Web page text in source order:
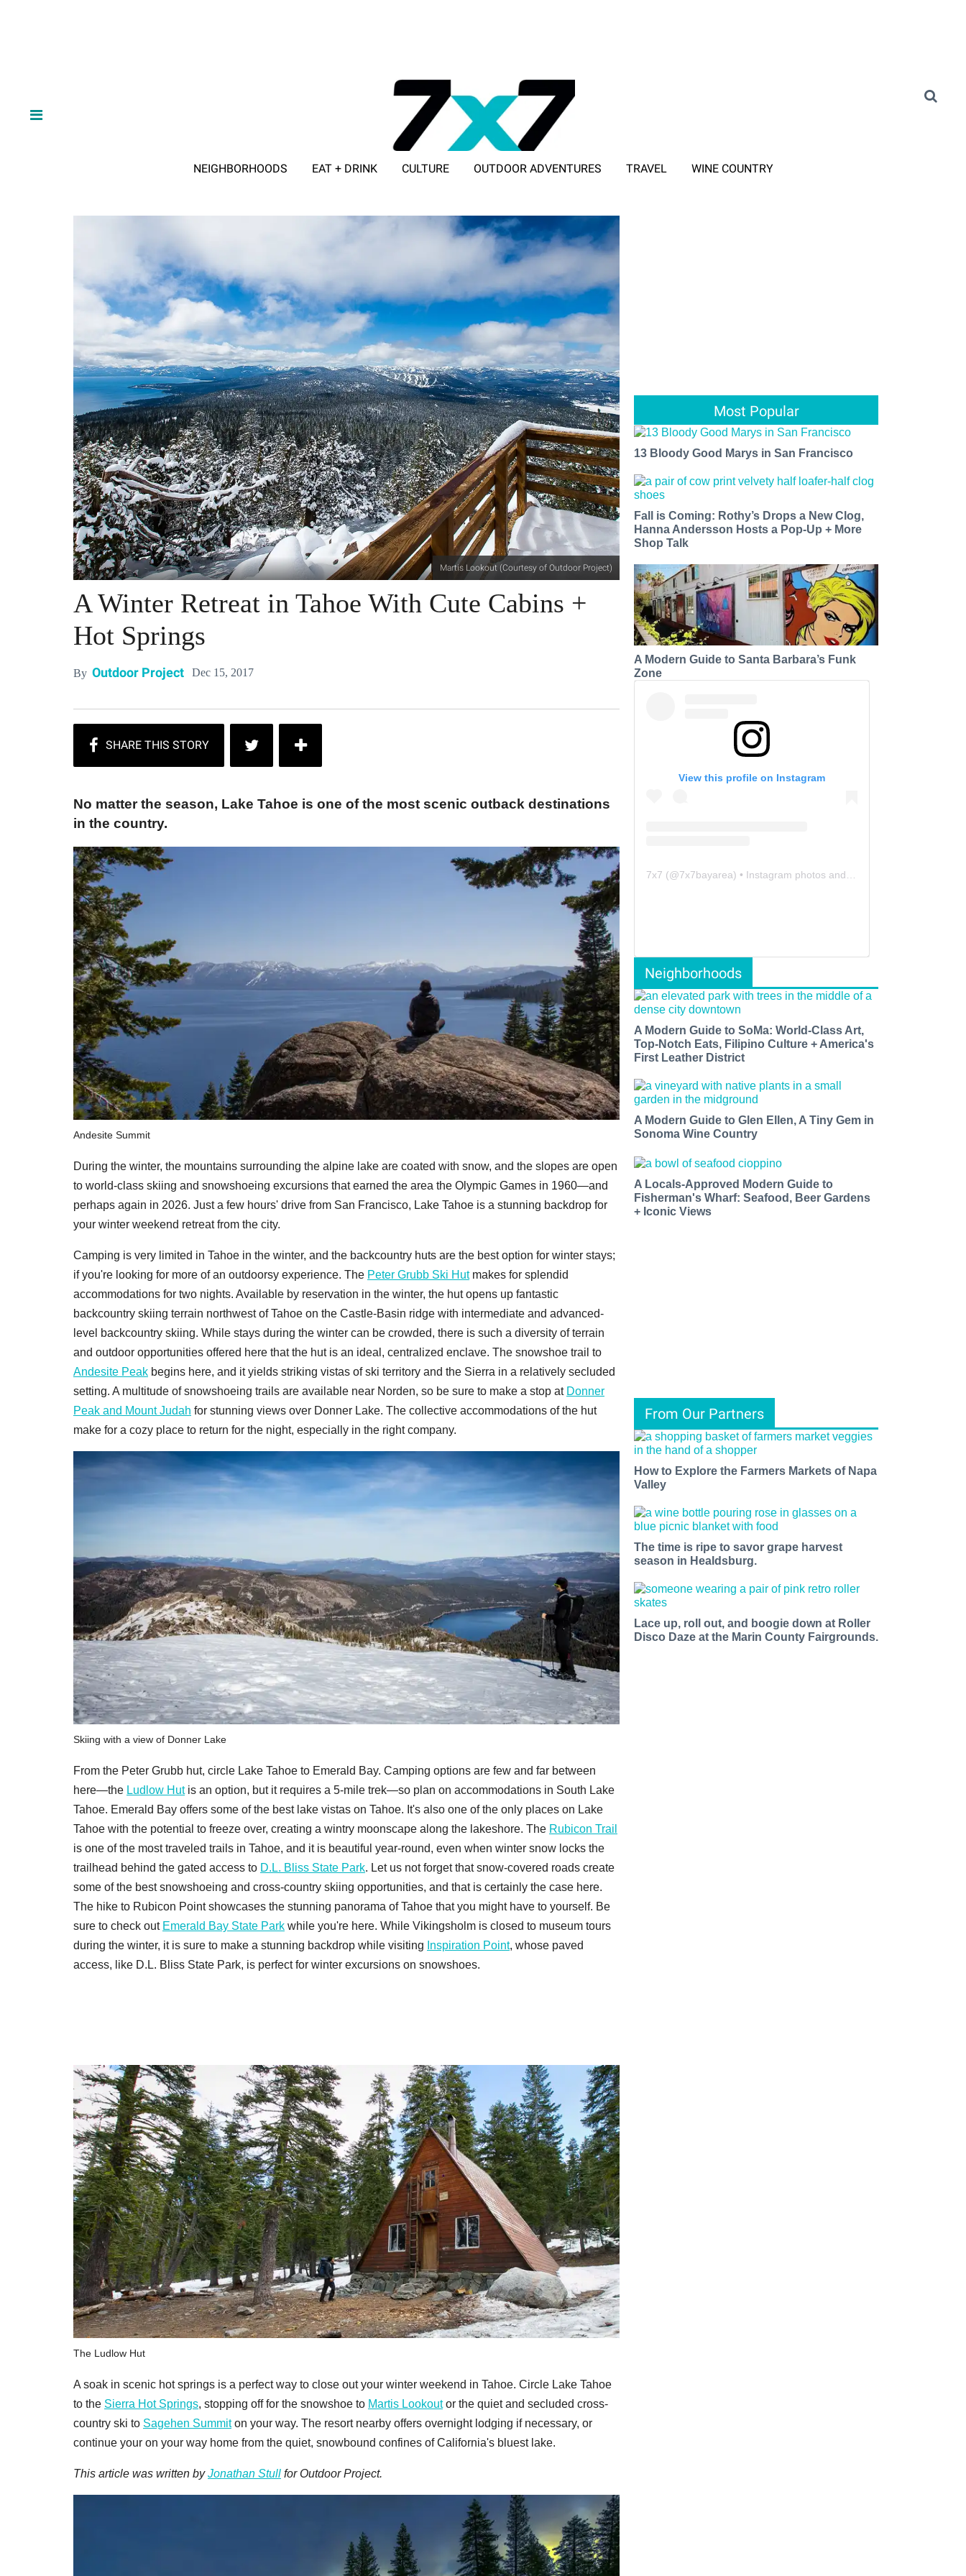
NEIGHBORHOODS EAT + DRINK CULTURE OUTDOOR ADVENTURES TRAVEL WINE COUNTRY
Martis Lookout (Courtesy of Outdoor Project)
A Winter Retreat in Tahoe With Cute Cabins +
Hot Springs
By Outdoor Project Dec 15, 2017
No matter the season, Lake Tahoe is one of the most scenic outback destinations
in the country.
Andesite Summit
During the winter, the mountains surrounding the alpine lake are coated with snow, and the slopes are open
to world-class skiing and snowshoeing excursions that earned the area the Olympic Games in 1960—and
perhaps again in 2026. Just a few hours' drive from San Francisco, Lake Tahoe is a stunning backdrop for
your winter weekend retreat from the city.
Camping is very limited in Tahoe in the winter, and the backcountry huts are the best option for winter stays;
if you're looking for more of an outdoorsy experience. The Peter Grubb Ski Hutmakes for splendid
accommodations for two nights. Available by reservation in the winter, the hut opens up fantastic
backcountry skiing terrain northwest of Tahoe on the Castle-Basin ridge with intermediate and advanced-
level backcountry skiing. While stays during the winter can be crowded, there is such a diversity of terrain
and outdoor opportunities offered here that the hut is an ideal, centralized enclave. The snowshoe trail to
Andesite Peak begins here, and it yields striking vistas of ski territory and the Sierra in a relatively secluded
setting. A multitude of snowshoeing trails are available near Norden, so be sure to make a stop at Donner
Peak and Mount Judah for stunning views over Donner Lake. The collective accommodations of the hut
make for a cozy place to return for the night, especially in the right company.
Skiing with a view of Donner Lake
From the Peter Grubb hut, circle Lake Tahoe to Emerald Bay. Camping options are few and far between
here—the Ludlow Hutis an option, but it requires a 5-mile trek—so plan on accommodations in South Lake
Tahoe. Emerald Bay offers some of the best lake vistas on Tahoe. It's also one of the only places on Lake
Tahoe with the potential to freeze over, creating a wintry moonscape along the lakeshore. The Rubicon Trail
is one of the most traveled trails in Tahoe, and it is beautiful year-round, even when winter snow locks the
trailhead behind the gated access to D.L. Bliss State Park. Let us not forget that snow-covered roads create
some of the best snowshoeing and cross-country skiing opportunities, and that is certainly the case here.
The hike to Rubicon Point showcases the stunning panorama of Tahoe that you might have to yourself. Be
sure to check out Emerald Bay State Park while you're here. While Vikingsholm is closed to museum tours
during the winter, it is sure to make a stunning backdrop while visiting Inspiration Point, whose paved
access, like D.L. Bliss State Park, is perfect for winter excursions on snowshoes.
The Ludlow Hut
A soak in scenic hot springs is a perfect way to close out your winter weekend in Tahoe. Circle Lake Tahoe
to the Sierra Hot Springs, stopping off for the snowshoe to Martis Lookoutor the quiet and secluded cross-
country ski to Sagehen Summiton your way. The resort nearby offers overnight lodging if necessary, or
continue your on your way home from the quiet, snowbound confines of California's bluest lake.
This article was written byJonathan Stull for Outdoor Project.
Most Popular
13 Bloody Good Marys in San Francisco
Fall is Coming: Rothy’s Drops a New Clog,
Hanna Andersson Hosts a Pop-Up + More
Shop Talk
A Modern Guide to Santa Barbara’s Funk
Zone
View this profile on Instagram
7x7 (@7x7bayarea) • Instagram photos and videos
Neighborhoods
A Modern Guide to SoMa: World-Class Art,
Top-Notch Eats, Filipino Culture + America's
First Leather District
A Modern Guide to Glen Ellen, A Tiny Gem in
Sonoma Wine Country
A Locals-Approved Modern Guide to
Fisherman's Wharf: Seafood, Beer Gardens
+ Iconic Views
From Our Partners
How to Explore the Farmers Markets of Napa
Valley
The time is ripe to savor grape harvest
season in Healdsburg.
Lace up, roll out, and boogie down at Roller
Disco Daze at the Marin County Fairgrounds.